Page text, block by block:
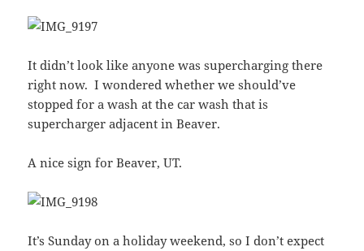
It didn’t look like anyone was supercharging there
right now. I wondered whether we should’ve
stopped for a wash at the car wash that is
supercharger adjacent in Beaver.
A nice sign for Beaver, UT.
It’s Sunday on a holiday weekend, so I don’t expect